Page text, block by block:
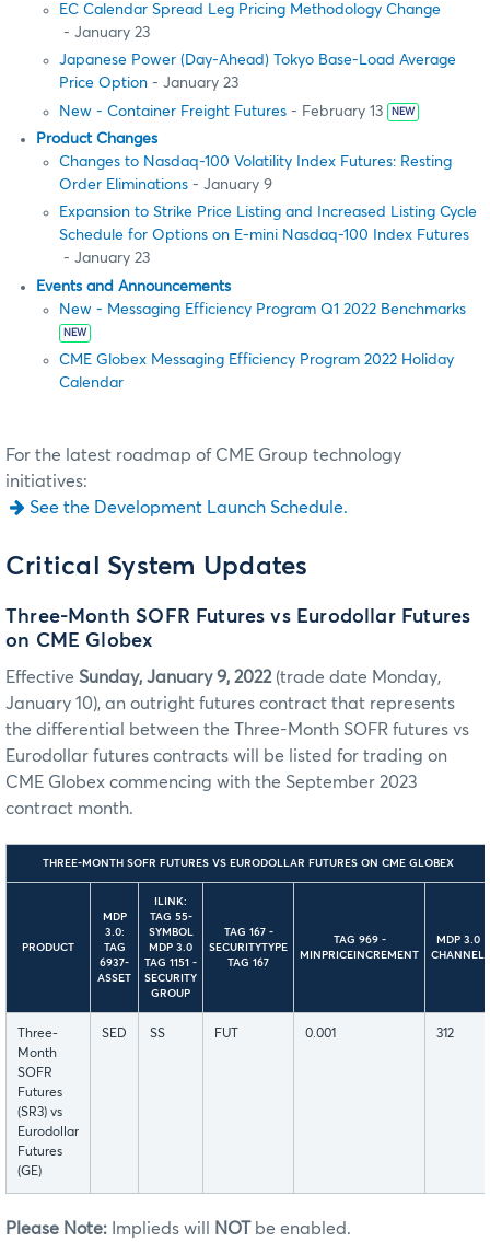
EC Calendar Spread Leg Pricing Methodology Change
- January 23
Japanese Power (Day-Ahead) Tokyo Base-Load Average
Price Option - January 23
New - Container Freight Futures - February 13 NEW
Product Changes
Changes to Nasdaq-100 Volatility Index Futures: Resting
Order Eliminations - January 9
Expansion to Strike Price Listing and Increased Listing Cycle
Schedule for Options on E-mini Nasdaq-100 Index Futures
- January 23
Events and Announcements
New - Messaging Efficiency Program Q1 2022 Benchmarks
NEW
CME Globex Messaging Efficiency Program 2022 Holiday
Calendar
For the latest roadmap of CME Group technology
initiatives:
See the Development Launch Schedule.
Critical System Updates
Three-Month SOFR Futures vs Eurodollar Futures
on CME Globex
Effective Sunday, January 9, 2022(trade date Monday,
January 10), an outright futures contract that represents
the differential between the Three-Month SOFR futures vs
Eurodollar futures contracts will be listed for trading on
CME Globex commencing with the September 2023
contract month.
THREE-MONTH SOFR FUTURES VS EURODOLLAR FUTURES ON CME GLOBEX
PRODUCT
MDP
3.0:
TAG
6937-
ASSET
ILINK:
TAG 55-
SYMBOL
MDP 3.0
TAG 1151 -
SECURITY
GROUP
TAG 167 -
SECURITYTYPE
TAG 167
TAG 969 -
MINPRICEINCREMENT
MDP 3.0
CHANNEL
Three-
Month
SOFR
Futures
(SR3) vs
Eurodollar
Futures
(GE)
SED SS FUT 0.001 312
Please Note: Implieds will NOT be enabled.